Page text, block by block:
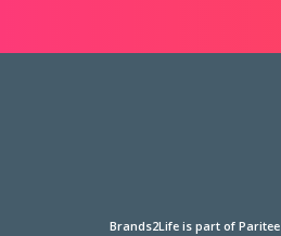
Brands2Life is part of Paritee